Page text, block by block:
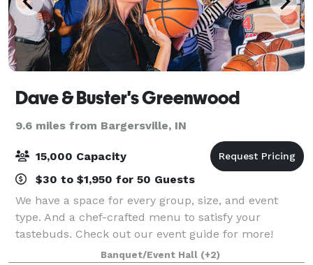
Dave & Buster's Greenwood
9.6 miles from Bargersville, IN
15,000 Capacity
$30 to $1,950 for 50 Guests
We have a space for every group, size, and event
type. And a chef-crafted menu to satisfy your
tastebuds. Check out our event guide for more!
Banquet/Event Hall (+2)